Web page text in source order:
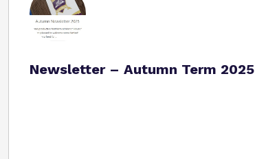
Newsletter – Autumn Term 2025